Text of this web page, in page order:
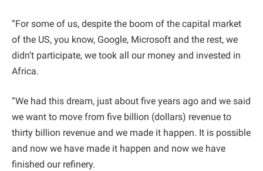
“For some of us, despite the boom of the capital market
of the US, you know, Google, Microsoft and the rest, we
didn’t participate, we took all our money and invested in
Africa.
“We had this dream, just about five years ago and we said
we want to move from five billion (dollars) revenue to
thirty billion revenue and we made it happen. It is possible
and now we have made it happen and now we have
finished our refinery.